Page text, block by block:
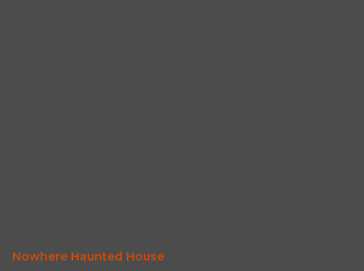
Nowhere Haunted House